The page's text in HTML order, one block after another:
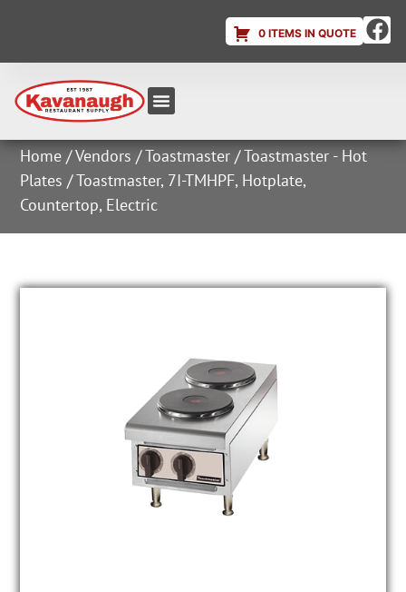
0 ITEMS IN QUOTE
Home /Vendors /Toastmaster /Toastmaster - Hot
Plates / Toastmaster, 7I-TMHPF, Hotplate,
Countertop, Electric